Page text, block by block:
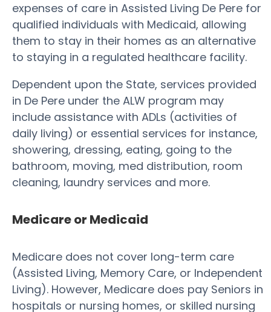
expenses of care in Assisted Living De Pere for
qualified individuals with Medicaid, allowing
them to stay in their homes as an alternative
to staying in a regulated healthcare facility.
Dependent upon the State, services provided
in De Pere under the ALW program may
include assistance with ADLs (activities of
daily living) or essential services for instance,
showering, dressing, eating, going to the
bathroom, moving, med distribution, room
cleaning, laundry services and more.
Medicare or Medicaid
Medicare does not cover long-term care
(Assisted Living, Memory Care, or Independent
Living). However, Medicare does pay Seniors in
hospitals or nursing homes, or skilled nursing